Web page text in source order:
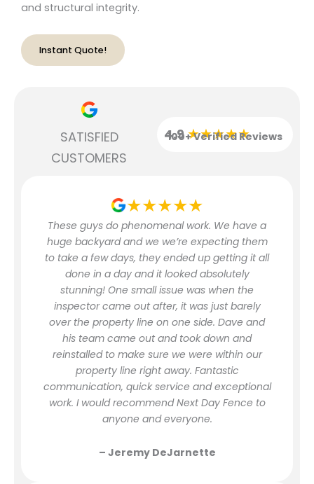
and structural integrity.
Instant Quote!
SATISFIED
CUSTOMERS
4.9★★★★★
100+ Verified Reviews
★★★★★
These guys do phenomenal work. We have a
huge backyard and we we’re expecting them
to take a few days, they ended up getting it all
done in a day and it looked absolutely
stunning! One small issue was when the
inspector came out after, it was just barely
over the property line on one side. Dave and
his team came out and took down and
reinstalled to make sure we were within our
property line right away. Fantastic
communication, quick service and exceptional
work. I would recommend Next Day Fence to
anyone and everyone.
– Jeremy DeJarnette